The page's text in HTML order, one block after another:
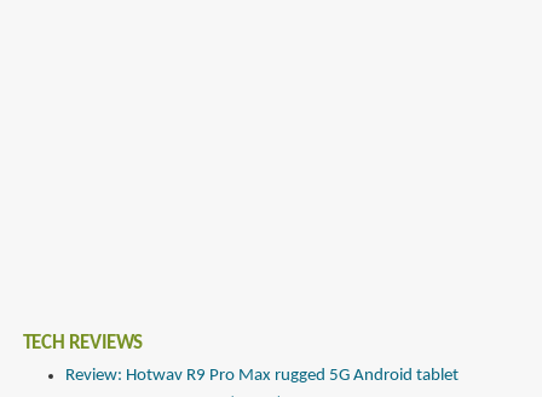
TECH REVIEWS
Review: Hotwav R9 Pro Max rugged 5G Android tablet